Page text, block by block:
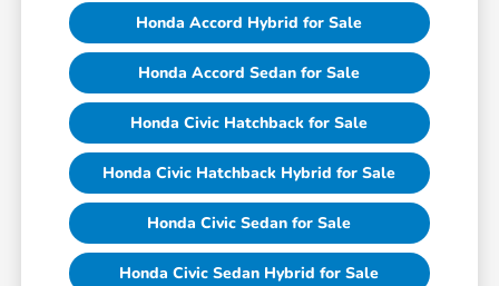
Honda Accord Hybrid for Sale
Honda Accord Sedan for Sale
Honda Civic Hatchback for Sale
Honda Civic Hatchback Hybrid for Sale
Honda Civic Sedan for Sale
Honda Civic Sedan Hybrid for Sale